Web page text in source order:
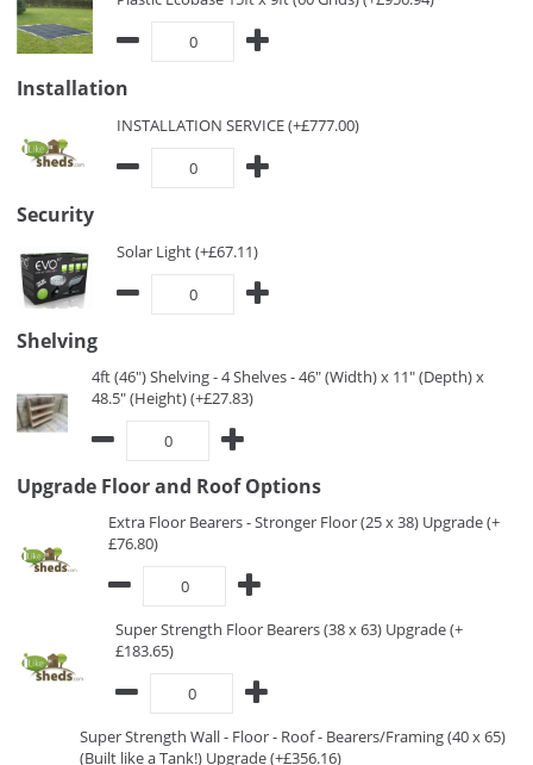
Installation
INSTALLATION SERVICE (+£777.00)
Security
Solar Light (+£67.11)
Shelving
4ft (46") Shelving - 4 Shelves - 46" (Width) x 11" (Depth) x
48.5" (Height) (+£27.83)
Upgrade Floor and Roof Options
Extra Floor Bearers - Stronger Floor (25 x 38) Upgrade (+
£76.80)
Super Strength Floor Bearers (38 x 63) Upgrade (+
£183.65)
Super Strength Wall - Floor - Roof - Bearers/Framing (40 x 65)
(Built like a Tank!) Upgrade (+£356.16)